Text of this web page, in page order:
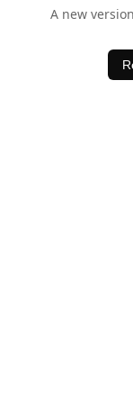
A new